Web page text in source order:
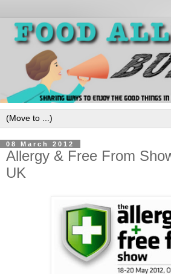
08 March 2012
Allergy & Free From
UK